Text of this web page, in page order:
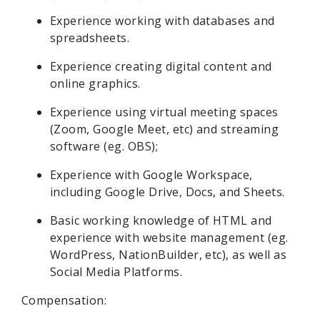
Experience working with databases and
spreadsheets.
Experience creating digital content and
online graphics.
Experience using virtual meeting spaces
(Zoom, Google Meet, etc) and streaming
software (eg. OBS);
Experience with Google Workspace,
including Google Drive, Docs, and Sheets.
Basic working knowledge of HTML and
experience with website management (eg.
WordPress, NationBuilder, etc), as well as
Social Media Platforms.
Compensation: